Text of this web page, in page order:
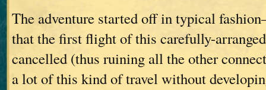
The adventure started off in typical
that the first flight of this carefully-
cancelled (thus ruining all the other
a lot of this kind of travel without